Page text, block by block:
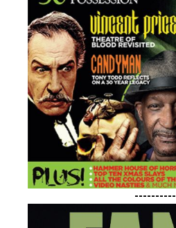
----------